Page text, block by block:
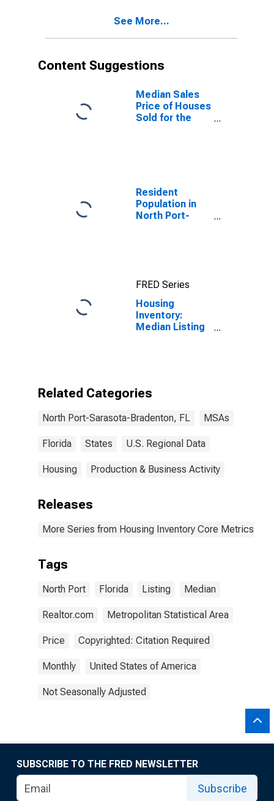
See More...
Content Suggestions
Median Sales
Price of Houses
Sold for the
Resident
Population in
North Port-
FRED Series
Housing
Inventory:
Median Listing
Related Categories
North Port-Sarasota-Bradenton, FL MSAs
Florida States U.S. Regional Data
Housing Production & Business Activity
Releases
More Series from Housing Inventory Core Metrics
Tags
North Port Florida Listing Median
Realtor.com Metropolitan Statistical Area
Price Copyrighted: Citation Required
Monthly United States of America
Not Seasonally Adjusted
SUBSCRIBE TO THE FRED NEWSLETTER
Subscribe